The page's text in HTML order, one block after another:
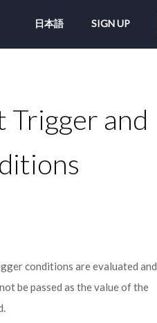
日本語 SIGN UP
Trigger and
conditions are evaluated and
be passed as the value of the